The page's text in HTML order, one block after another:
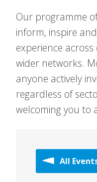
Our programme
inform, inspire
experience
wider networks.
anyone actively
regardless of
welcoming you to
All